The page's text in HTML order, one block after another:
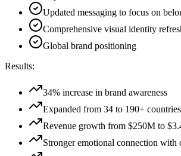
Updated messaging to focus on
Comprehensive visual identity
Global brand positioning
Results:
34% increase in brand awareness
Expanded from 34 to 190+ countries
Revenue growth from $250M to
Stronger emotional connection with